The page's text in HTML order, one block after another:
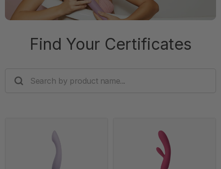
Find Your Certificates
SEARCH